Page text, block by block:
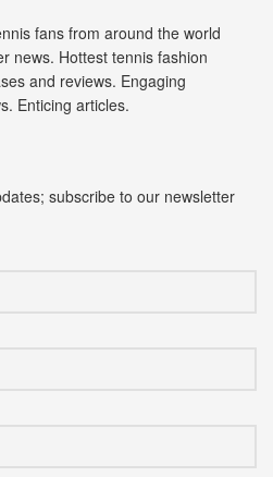
fans from around the world
news. Hottest tennis fashion
and reviews. Engaging
Enticing articles.
subscribe to our newsletter